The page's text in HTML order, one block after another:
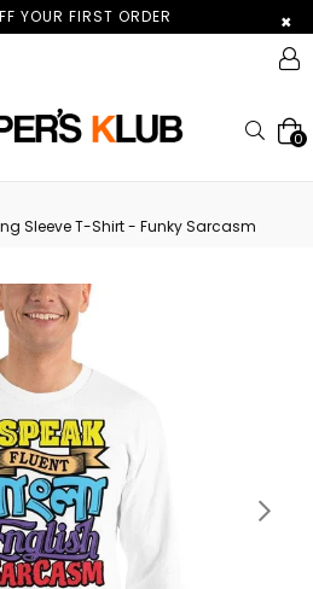
YOUR FIRST ORDER ×
0
Sleeve T-Shirt - Funky Sarcasm